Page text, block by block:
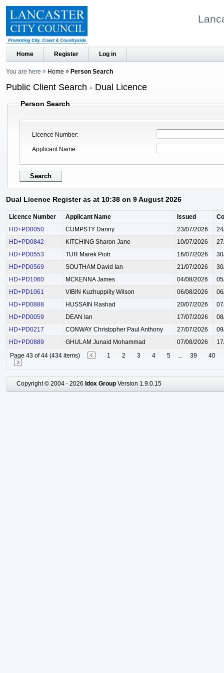
Home Register Log in
You are here Home Person Search
Public Client Search - Dual Licence
Person Search
Licence Number
Applicant Name
Dual Licence Register as at 10:38 on 9 August 2026
Licence Number Applicant Name Issued
HD+PD0050
CUMPSTY Danny 23/07/2026
HD+PD0842
KITCHING Sharon Jane 10/07/2026
HD+PD0553
TUR Marek Piotr 16/07/2026
HD+PD0569
SOUTHAM David Ian 21/07/2026
HD+PD1060
MCKENNA James 04/08/2026
HD+PD1061
VIBIN Kuzhuppilly Wilson 06/08/2026
HD+PD0888
HUSSAIN Rashad 20/07/2026
HD+PD0059
DEAN Ian 17/07/2026
HD+PD0217
CONWAY Christopher Paul Anthony 27/07/2026
HD+PD0889
GHULAM Junaid Mohammad 07/08/2026
Page 43 of 44 (434 items)
1 2 3 4 5 ... 39 40
Copyright © 2004 - 2026 Idox Group Version 1.9.0.15